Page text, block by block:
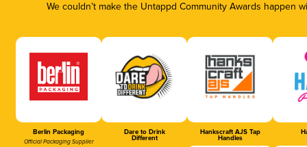
We couldn’t make the Untappd Community Awards
Berlin Packaging
Official Packaging Supplier
Dare to Drink
Different
Hankscraft AJS Tap
Handles